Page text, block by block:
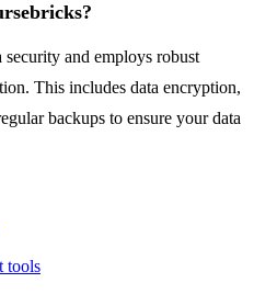
and employs robust
This includes data encryption,
backups to ensure your data
tools